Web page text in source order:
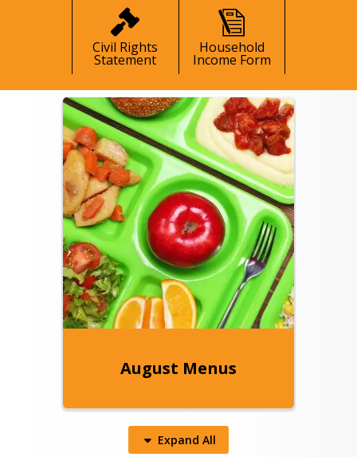
Civil Rights
Statement
Household
Income Form
August Menus
Expand All